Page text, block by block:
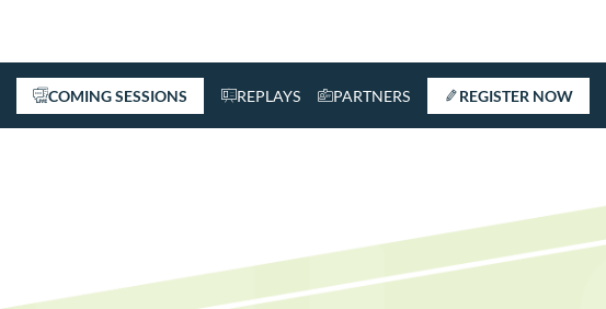
COMING SESSIONS REPLAYS PARTNERS REGISTER NOW